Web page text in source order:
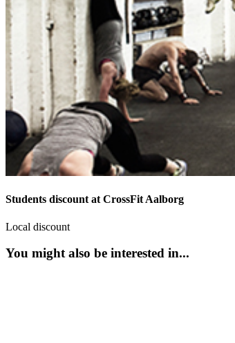
Students discount at CrossFit Aalborg
Local discount
You might also be interested in...